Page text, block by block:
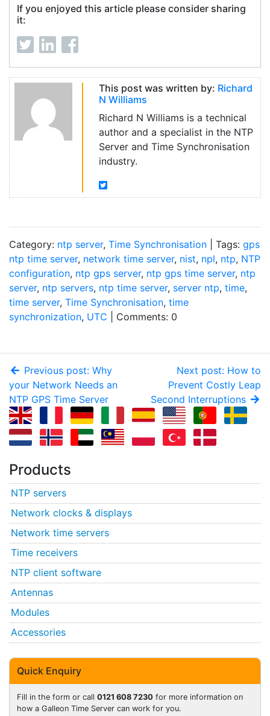
If you enjoyed this article please consider sharing
it:
This post was written by: Richard
N Williams
Richard N Williams is a technical
author and a specialist in the NTP
Server and Time Synchronisation
industry.
Category: ntp server, Time Synchronisation | Tags: gps
ntp time server, network time server, nist, npl, ntp, NTP
configuration, ntp gps server, ntp gps time server, ntp
server, ntp servers, ntp time server, server ntp, time,
time server, Time Synchronisation, time
synchronization, UTC | Comments: 0
Previous post: Why
your Network Needs an
NTP GPS Time Server
Next post: How to
Prevent Costly Leap
Second Interruptions
Products
NTP servers
Network clocks & displays
Network time servers
Time receivers
NTP client software
Antennas
Modules
Accessories
Quick Enquiry
Fill in the form or call 0121 608 7230 for more information on
how a Galleon Time Server can work for you.